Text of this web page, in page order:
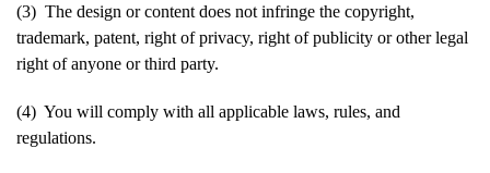
(3) The design or content does not infringe the copyright,
trademark, patent, right of privacy, right of publicity or other legal
right of anyone or third party.
(4) You will comply with all applicable laws, rules, and
regulations.